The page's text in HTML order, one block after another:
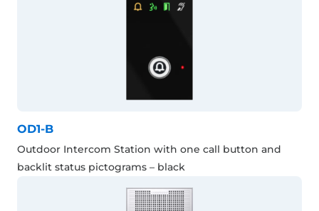
OD1-B
Outdoor Intercom Station with one call button and
backlit status pictograms – black